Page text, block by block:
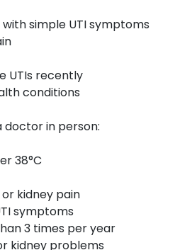
simple UTI symptoms
UTIs recently
conditions
doctor in person:
38°C
kidney pain
symptoms
3 times per year
kidney problems